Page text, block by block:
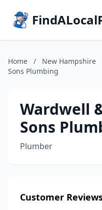
Home / New Hampshire
Sons Plumbing
Wardwell
Sons
Plumber
Customer